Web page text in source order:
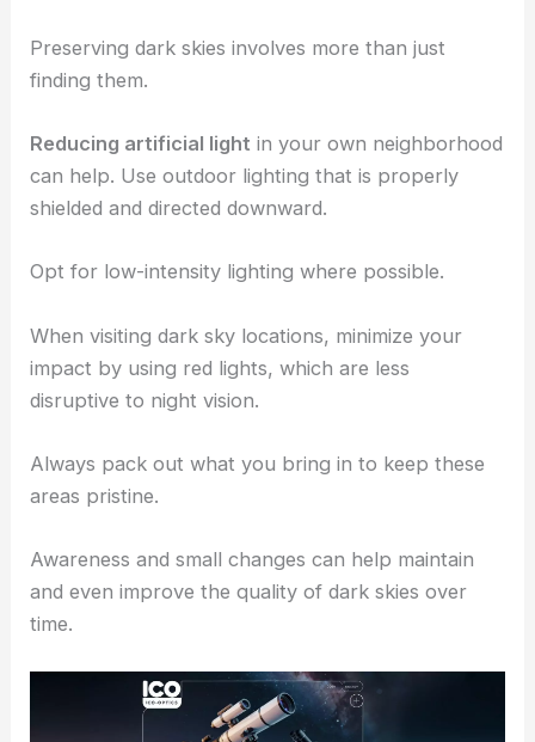
Preserving dark skies involves more than just
finding them.
Reducing artificial light in your own neighborhood
can help. Use outdoor lighting that is properly
shielded and directed downward.
Opt for low-intensity lighting where possible.
When visiting dark sky locations, minimize your
impact by using red lights, which are less
disruptive to night vision.
Always pack out what you bring in to keep these
areas pristine.
Awareness and small changes can help maintain
and even improve the quality of dark skies over
time.